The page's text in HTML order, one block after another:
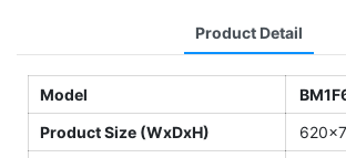
Product Detail
Model
Product Size (WxDxH)